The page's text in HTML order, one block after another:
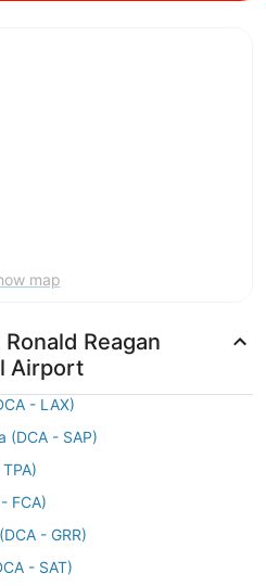
map
Reagan
Airport
- LAX)
(DCA - SAP)
FCA)
- GRR)
- SAT)